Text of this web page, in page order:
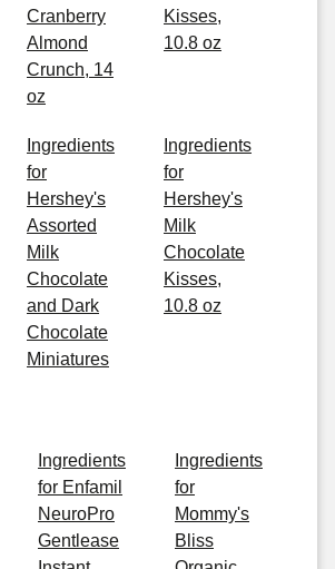
Cranberry
Almond
Crunch, 14
oz
Kisses,
10.8 oz
Ingredients
for
Hershey's
Assorted
Milk
Chocolate
and Dark
Chocolate
Miniatures
Ingredients
for
Hershey's
Milk
Chocolate
Kisses,
10.8 oz
Ingredients
for Enfamil
NeuroPro
Gentlease
Ingredients
for
Mommy's
Bliss